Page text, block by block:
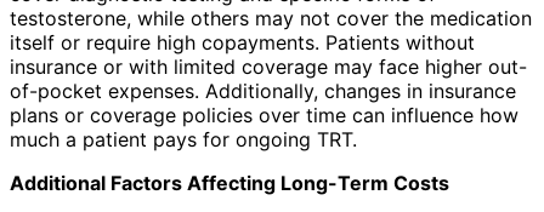
testosterone, while others may not cover the medication
itself or require high copayments. Patients without
insurance or with limited coverage may face higher out-
of-pocket expenses. Additionally, changes in insurance
plans or coverage policies over time can influence how
much a patient pays for ongoing TRT.
Additional Factors Affecting Long-Term Costs